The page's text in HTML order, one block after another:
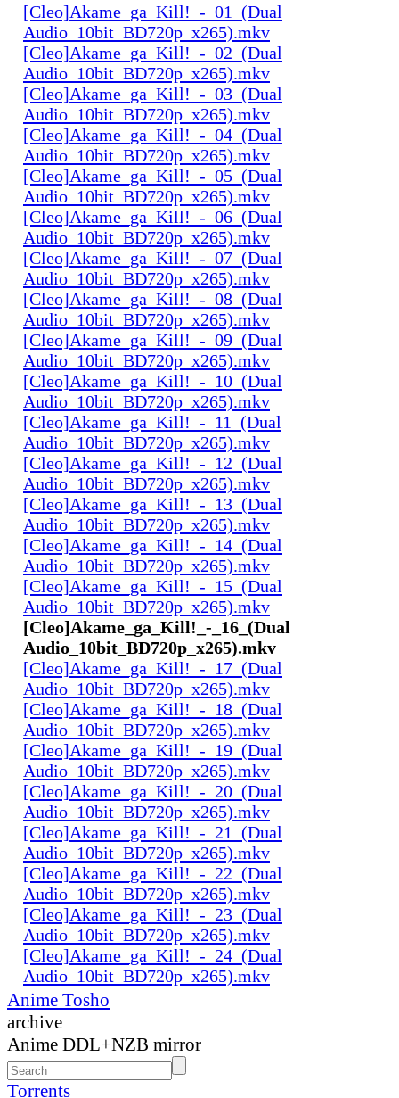
[Cleo]Akame_ga_Kill!_-_01_(Dual
Audio_10bit_BD720p_x265).mkv
[Cleo]Akame_ga_Kill!_-_02_(Dual
Audio_10bit_BD720p_x265).mkv
[Cleo]Akame_ga_Kill!_-_03_(Dual
Audio_10bit_BD720p_x265).mkv
[Cleo]Akame_ga_Kill!_-_04_(Dual
Audio_10bit_BD720p_x265).mkv
[Cleo]Akame_ga_Kill!_-_05_(Dual
Audio_10bit_BD720p_x265).mkv
[Cleo]Akame_ga_Kill!_-_06_(Dual
Audio_10bit_BD720p_x265).mkv
[Cleo]Akame_ga_Kill!_-_07_(Dual
Audio_10bit_BD720p_x265).mkv
[Cleo]Akame_ga_Kill!_-_08_(Dual
Audio_10bit_BD720p_x265).mkv
[Cleo]Akame_ga_Kill!_-_09_(Dual
Audio_10bit_BD720p_x265).mkv
[Cleo]Akame_ga_Kill!_-_10_(Dual
Audio_10bit_BD720p_x265).mkv
[Cleo]Akame_ga_Kill!_-_11_(Dual
Audio_10bit_BD720p_x265).mkv
[Cleo]Akame_ga_Kill!_-_12_(Dual
Audio_10bit_BD720p_x265).mkv
[Cleo]Akame_ga_Kill!_-_13_(Dual
Audio_10bit_BD720p_x265).mkv
[Cleo]Akame_ga_Kill!_-_14_(Dual
Audio_10bit_BD720p_x265).mkv
[Cleo]Akame_ga_Kill!_-_15_(Dual
Audio_10bit_BD720p_x265).mkv
[Cleo]Akame_ga_Kill!_-_16_(Dual
Audio_10bit_BD720p_x265).mkv
[Cleo]Akame_ga_Kill!_-_17_(Dual
Audio_10bit_BD720p_x265).mkv
[Cleo]Akame_ga_Kill!_-_18_(Dual
Audio_10bit_BD720p_x265).mkv
[Cleo]Akame_ga_Kill!_-_19_(Dual
Audio_10bit_BD720p_x265).mkv
[Cleo]Akame_ga_Kill!_-_20_(Dual
Audio_10bit_BD720p_x265).mkv
[Cleo]Akame_ga_Kill!_-_21_(Dual
Audio_10bit_BD720p_x265).mkv
[Cleo]Akame_ga_Kill!_-_22_(Dual
Audio_10bit_BD720p_x265).mkv
[Cleo]Akame_ga_Kill!_-_23_(Dual
Audio_10bit_BD720p_x265).mkv
[Cleo]Akame_ga_Kill!_-_24_(Dual
Audio_10bit_BD720p_x265).mkv
Anime Tosho
archive
Anime DDL+NZB mirror
Torrents